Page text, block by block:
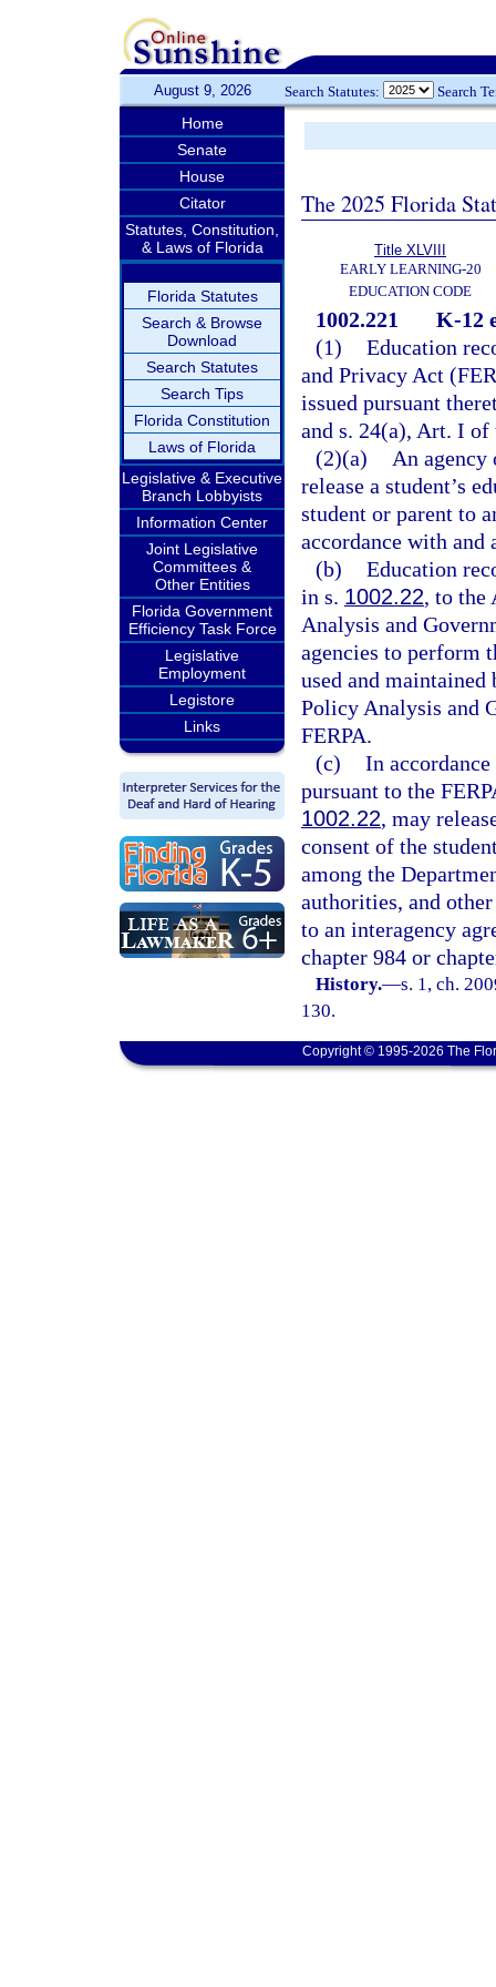
August 9, 2026 Search Statutes: Search
Home
Senate
House
Citator
Statutes, Constitution,
& Laws of Florida
Florida Statutes
Search & Browse
Download
Search Statutes
Search Tips
Florida Constitution
Laws of Florida
Legislative & Executive
Branch Lobbyists
Information Center
Joint Legislative
Committees &
Other Entities
Florida Government
Efficiency Task Force
Legislative
Employment
Legistore
Links
The 2025 Florida
Title XLVIII
EARLY LEARNING-20
EDUCATION CODE
1002.221
K-12
(1) Education
and Privacy Act
issued pursuant
and s. 24(a), Art. I
(2)(a)
An
release a student’s
student or parent to
accordance with and
(b) Education
in s. 1002.22, to the
Analysis and
agencies to perform
used and
Policy Analysis and
FERPA.
(c) In
pursuant to the
1002.22, may
consent of the
among the
authorities, and
to an interagency
chapter 984 or
History.—s. 1, ch.
130.
Copyright © 1995-2026 The